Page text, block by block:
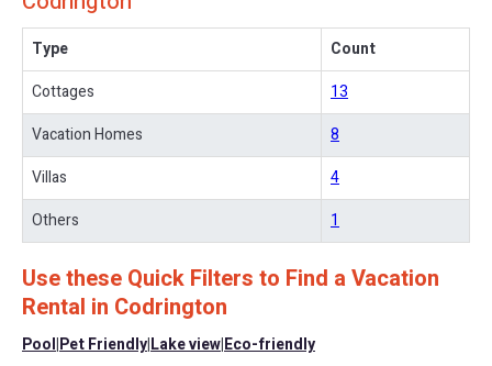
Looking for last-minute deals, or finding the best deals available
for cottages, condos, private villas, and large vacation homes?
With Caribbeandaily
, you have the flexibility of
comparing different options of various deals with a single click.
Looking for a rental by owner with the best swimming pools, hot
tubs, allows pets, or even those with huge master suite
bedrooms and have large screen televisions? You can find
vacation rentals by owner, and other popular Airbnb-style
properties in
Codrington
279.95 ft²on average, with prices averagingUS $290a night.
Caribbeandaily makes it easy and safe to find and compare
vacation rentals inCodringtonwith prices often at a 30-40%
discount versus the price of a hotel. Just search for your
Type
Count
Cottages
13
Vacation Homes
8
Villas
4
Others
1
Use these Quick Filters to Find a Vacation
Rental in Codrington
Pool|Pet Friendly|Lake view|Eco-friendly